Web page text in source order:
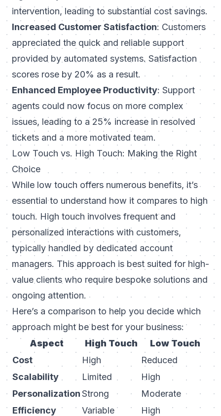
intervention, leading to substantial cost savings.
Increased Customer Satisfaction: Customers
appreciated the quick and reliable support
provided by automated systems. Satisfaction
scores rose by 20% as a result.
Enhanced Employee Productivity: Support
agents could now focus on more complex
issues, leading to a 25% increase in resolved
tickets and a more motivated team.
Low Touch vs. High Touch: Making the Right
Choice
While low touch offers numerous benefits, it’s
essential to understand how it compares to high
touch. High touch involves frequent and
personalized interactions with customers,
typically handled by dedicated account
managers. This approach is best suited for high-
value clients who require bespoke solutions and
ongoing attention.
Here’s a comparison to help you decide which
approach might be best for your business:
Aspect
High Touch
Low Touch
Cost
High
Reduced
Scalability
Limited
High
PersonalizationStrong
Moderate
Efficiency
Variable
High